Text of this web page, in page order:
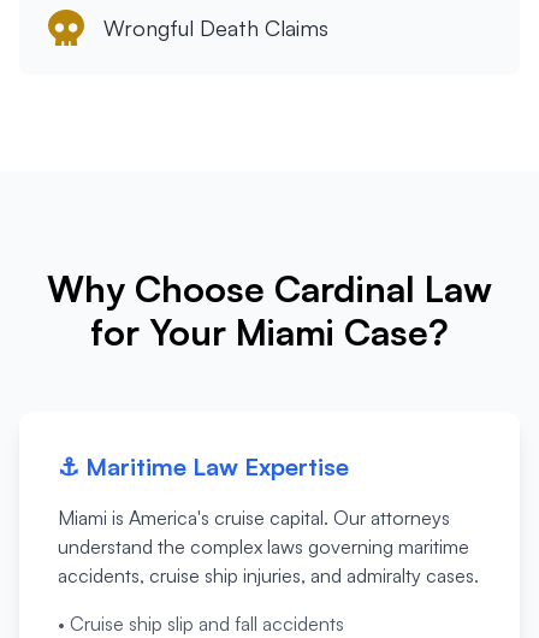
Wrongful Death Claims
Why Choose Cardinal Law
for Your Miami Case?
⚓ Maritime Law Expertise
Miami is America's cruise capital. Our attorneys
understand the complex laws governing maritime
accidents, cruise ship injuries, and admiralty cases.
• Cruise ship slip and fall accidents